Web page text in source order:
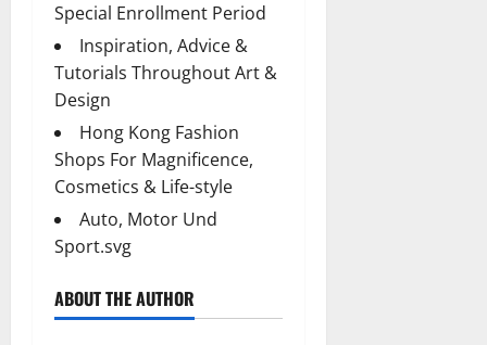
Special Enrollment Period
Inspiration, Advice &
Tutorials Throughout Art &
Design
Hong Kong Fashion
Shops For Magnificence,
Cosmetics & Life-style
Auto, Motor Und
Sport.svg
ABOUT THE AUTHOR